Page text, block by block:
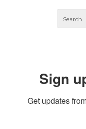
Sign
Get updates